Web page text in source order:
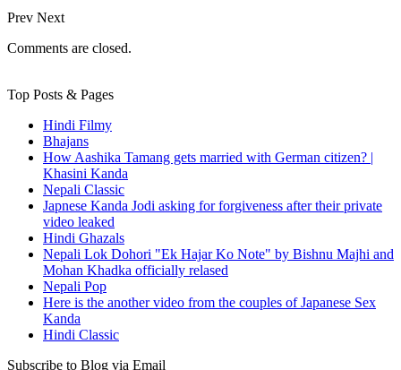
Prev Next
Comments are closed.
Top Posts & Pages
Hindi Filmy
Bhajans
How Aashika Tamang gets married with German citizen? |
Khasini Kanda
Nepali Classic
Japnese Kanda Jodi asking for forgiveness after their private
video leaked
Hindi Ghazals
Nepali Lok Dohori "Ek Hajar Ko Note" by Bishnu Majhi and
Mohan Khadka officially relased
Nepali Pop
Here is the another video from the couples of Japanese Sex
Kanda
Hindi Classic
Subscribe to Blog via Email